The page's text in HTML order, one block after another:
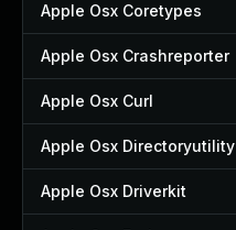
Apple Osx Coretypes
Apple Osx Crashreporter
Apple Osx Curl
Apple Osx Directoryutility
Apple Osx Driverkit